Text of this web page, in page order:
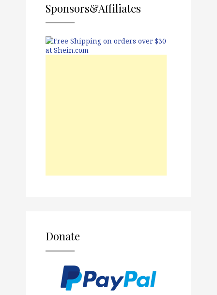
Sponsors&Affiliates
Donate